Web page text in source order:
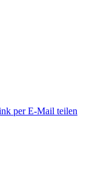
per E-Mail teilen